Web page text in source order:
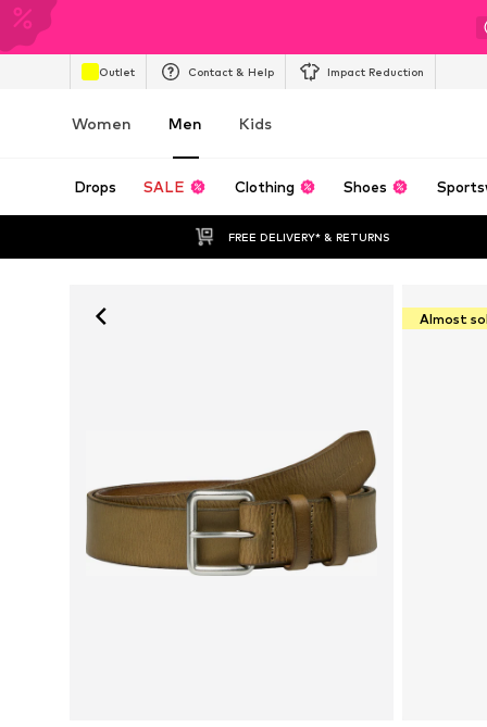
Outlet Contact & Help Impact Reduction
Women Men Kids
Drops SALE Clothing Shoes
FREE DELIVERY* & RETURNS
Almost